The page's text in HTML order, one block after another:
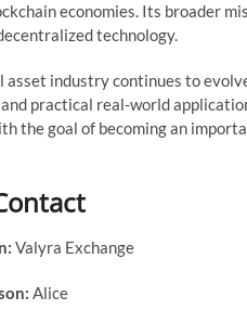
economies. Its broader
technology.
asset industry continues to
practical real-world
the goal of becoming an
Valyra Exchange
Alice